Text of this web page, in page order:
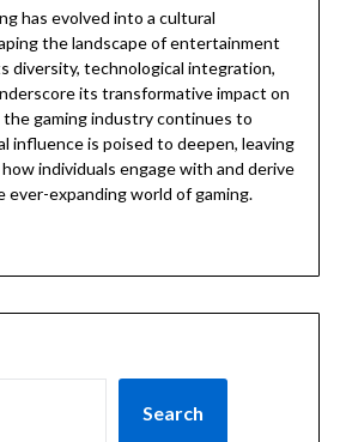
has evolved into a cultural
the landscape of entertainment
diversity, technological integration,
its transformative impact on
gaming industry continues to
influence is poised to deepen, leaving
individuals engage with and derive
ever-expanding world of gaming.
Search